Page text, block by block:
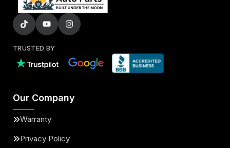
TRUSTED BY
Our Company
Warranty
Privacy Policy